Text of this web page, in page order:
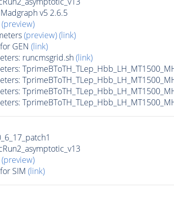
v5 2.6.5
(preview)
(preview)(link)
GEN (link)
runcmsgrid.sh(link)
(preview)
SIM (link)